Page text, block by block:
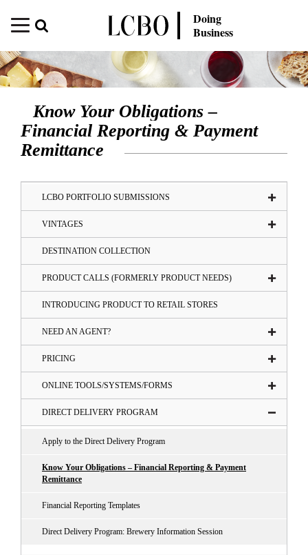
Doing
Business
Know Your Obligations –
Financial Reporting & Payment
Remittance
LCBO PORTFOLIO SUBMISSIONS
VINTAGES
DESTINATION COLLECTION
PRODUCT CALLS (FORMERLY PRODUCT NEEDS)
INTRODUCING PRODUCT TO RETAIL STORES
NEED AN AGENT?
PRICING
ONLINE TOOLS/SYSTEMS/FORMS
DIRECT DELIVERY PROGRAM
Apply to the Direct Delivery Program
Know Your Obligations – Financial Reporting & Payment
Remittance
Financial Reporting Templates
Direct Delivery Program: Brewery Information Session